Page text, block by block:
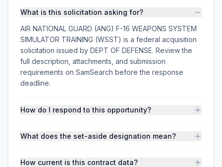
What is this solicitation asking for?
AIR NATIONAL GUARD (ANG) F-16 WEAPONS SYSTEM
SIMULATOR TRAINING (WSST) is a federal acquisition
solicitation issued by DEPT OF DEFENSE. Review the
full description, attachments, and submission
requirements on SamSearch before the response
deadline.
How do I respond to this opportunity?
What does the set-aside designation mean?
How current is this contract data?